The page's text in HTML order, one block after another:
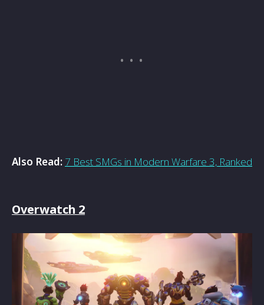
Also Read: 7 Best SMGs in Modern Warfare 3, Ranked
Overwatch 2